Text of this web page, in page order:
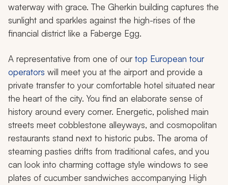
waterway with grace. The Gherkin building captures the
sunlight and sparkles against the high-rises of the
financial district like a Faberge Egg.
A representative from one of ourtop European tour
operators will meet you at the airport and provide a
private transfer to your comfortable hotel situated near
the heart of the city. You find an elaborate sense of
history around every corner. Energetic, polished main
streets meet cobblestone alleyways, and cosmopolitan
restaurants stand next to historic pubs. The aroma of
steaming pasties drifts from traditional cafes, and you
can look into charming cottage style windows to see
plates of cucumber sandwiches accompanying High